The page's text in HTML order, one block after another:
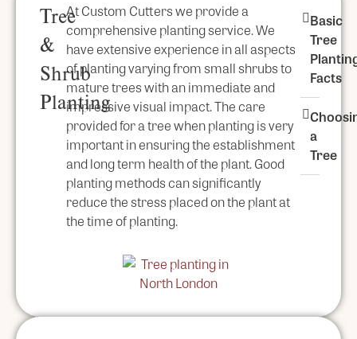
Tree
&
Shrub
Planting
At Custom Cutters we provide a
comprehensive planting service. We
have extensive experience in all aspects
of planting varying from small shrubs to
mature trees with an immediate and
impressive visual impact. The care
provided for a tree when planting is very
important in ensuring the establishment
and long term health of the plant. Good
planting methods can significantly
reduce the stress placed on the plant at
the time of planting.
Basic
Tree
Facts
a
Tree